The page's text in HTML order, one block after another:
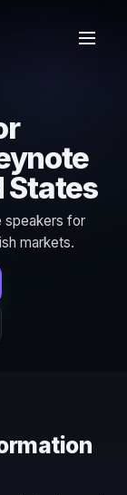
States
speakers for
markets.